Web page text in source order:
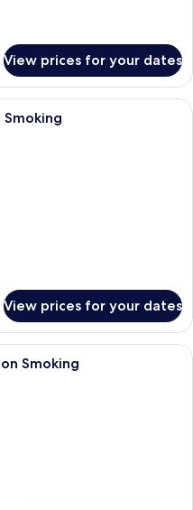
View prices for your dates
hotel room with two beds, a desk
View prices for your dates
bathroom with a walk-in shower,
Smoking